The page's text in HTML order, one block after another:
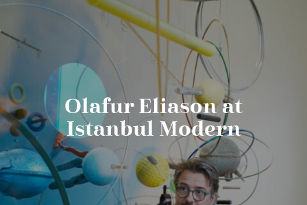
Olafur Eliason at
Istanbul Modern